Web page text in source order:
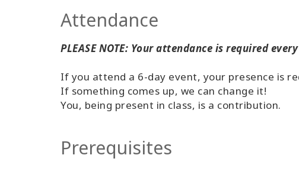
Attendance
PLEASE NOTE: Your attendance is required
If you attend a 6-day event, your presence is
If something comes up, we can change it!
You, being present in class, is a contribution.
Prerequisites